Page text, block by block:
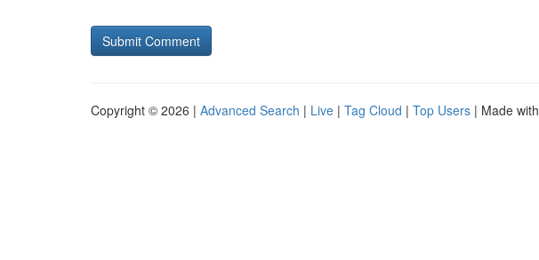
Copyright © 2026 | Advanced Search | Live | Tag Cloud | Top Users | Made with